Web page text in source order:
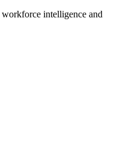
workforce intelligence and